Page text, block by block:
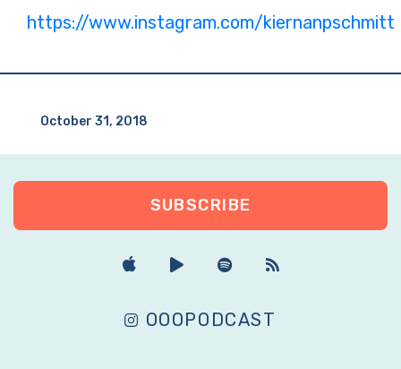
https://www.instagram.com/kiernanpschmitt
October 31, 2018
SUBSCRIBE
OOOPODCAST